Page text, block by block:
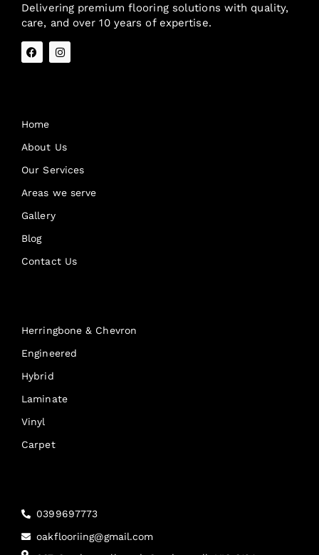
Delivering premium flooring solutions with quality,
care, and over 10 years of expertise.
Home
About Us
Our Services
Areas we serve
Gallery
Blog
Contact Us
Herringbone & Chevron
Engineered
Hybrid
Laminate
Vinyl
Carpet
0399697773
oakflooriing@gmail.com